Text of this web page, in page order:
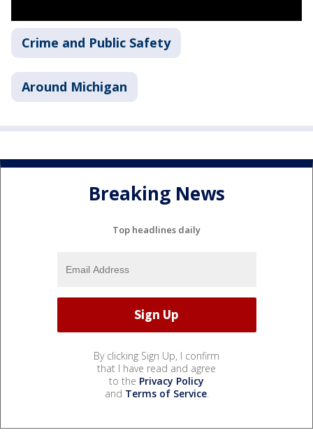
Crime and Public Safety
Around Michigan
Breaking News
Top headlines daily
By clicking Sign Up, I confirm
that I have read and agree
to the Privacy Policy
and Terms of Service.